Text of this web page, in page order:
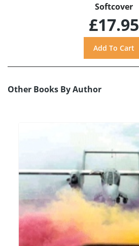
Softcover
£17.95
Other Books By Author